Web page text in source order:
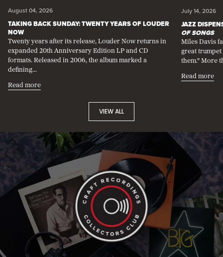
swipe
left
or
right
on
touch
devices.
Each
slide
contains
article.
August 04, 2026
TAKING BACK SUNDAY: TWENTY YEARS OF LOUDER
NOW
Twenty years after its release, Louder Now returns in
expanded 20th Anniversary Edition LP and CD
formats. Released in 2006, the album marked a
defining...
Read more
July 14, 2026
JAZZ
OF SONGS
Miles Davis
great
them." More
Read more
VIEW ALL